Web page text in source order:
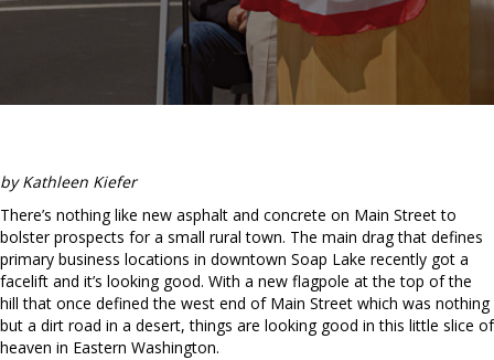
by Kathleen Kiefer
There’s nothing like new asphalt and concrete on Main Street to
bolster prospects for a small rural town. The main drag that defines
primary business locations in downtown Soap Lake recently got a
facelift and it’s looking good. With a new flagpole at the top of the
hill that once defined the west end of Main Street which was nothing
but a dirt road in a desert, things are looking good in this little slice of
heaven in Eastern Washington.